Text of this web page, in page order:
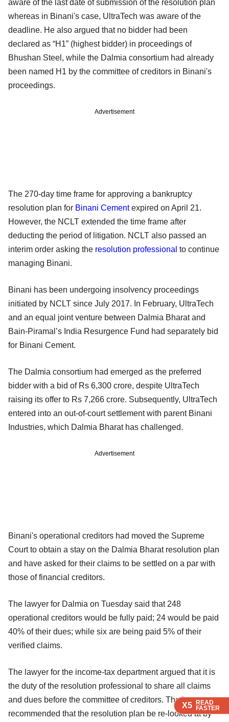
X5 READ
FASTER
X5 READ
FASTER
X5 READ
FASTER
aware of the last date of submission of the resolution plan
whereas in Binani's case, UltraTech was aware of the
deadline. He also argued that no bidder had been
declared as “H1” (highest bidder) in proceedings of
Bhushan Steel, while the Dalmia consortium had already
been named H1 by the committee of creditors in Binani's
proceedings.
Advertisement
The 270-day time frame for approving a bankruptcy
resolution plan for Binani Cementexpired on April 21.
However, the NCLT extended the time frame after
deducting the period of litigation. NCLT also passed an
interim order asking the resolution professional to continue
managing Binani.
Binani has been undergoing insolvency proceedings
initiated by NCLT since July 2017. In February, UltraTech
and an equal joint venture between Dalmia Bharat and
Bain-Piramal’s India Resurgence Fund had separately bid
for Binani Cement.
The Dalmia consortium had emerged as the preferred
bidder with a bid of Rs 6,300 crore, despite UltraTech
raising its offer to Rs 7,266 crore. Subsequently, UltraTech
entered into an out-of-court settlement with parent Binani
Industries, which Dalmia Bharat has challenged.
Advertisement
Binani's operational creditors had moved the Supreme
Court to obtain a stay on the Dalmia Bharat resolution plan
and have asked for their claims to be settled on a par with
those of financial creditors.
The lawyer for Dalmia on Tuesday said that 248
operational creditors would be fully paid; 24 would be paid
40% of their dues; while six are being paid 5% of their
verified claims.
The lawyer for the income-tax department argued that it is
the duty of the resolution professional to share all claims
and dues before the committee of creditors. The lawyer
recommended that the resolution plan be re-looked at by